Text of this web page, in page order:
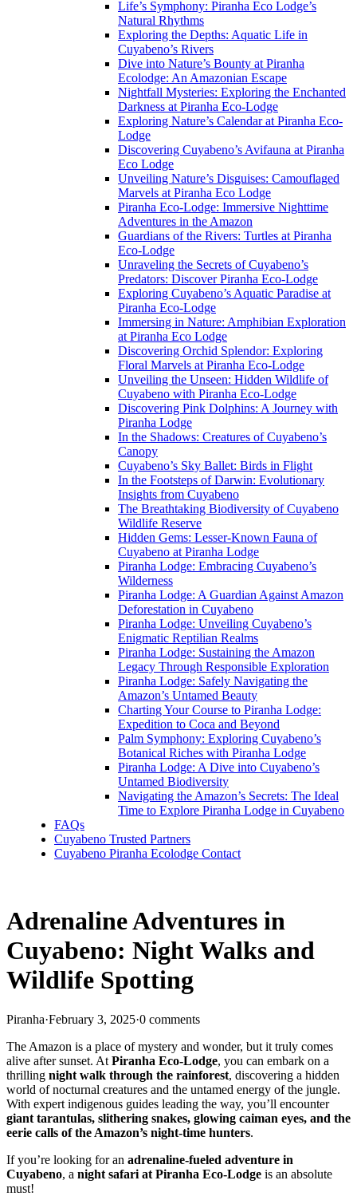
Life’s Symphony: Piranha Eco Lodge’s
Natural Rhythms
Exploring the Depths: Aquatic Life in
Cuyabeno’s Rivers
Dive into Nature’s Bounty at Piranha
Ecolodge: An Amazonian Escape
Nightfall Mysteries: Exploring the Enchanted
Darkness at Piranha Eco-Lodge
Exploring Nature’s Calendar at Piranha Eco-
Lodge
Discovering Cuyabeno’s Avifauna at Piranha
Eco Lodge
Unveiling Nature’s Disguises: Camouflaged
Marvels at Piranha Eco Lodge
Piranha Eco-Lodge: Immersive Nighttime
Adventures in the Amazon
Guardians of the Rivers: Turtles at Piranha
Eco-Lodge
Unraveling the Secrets of Cuyabeno’s
Predators: Discover Piranha Eco-Lodge
Exploring Cuyabeno’s Aquatic Paradise at
Piranha Eco-Lodge
Immersing in Nature: Amphibian Exploration
at Piranha Eco Lodge
Discovering Orchid Splendor: Exploring
Floral Marvels at Piranha Eco-Lodge
Unveiling the Unseen: Hidden Wildlife of
Cuyabeno with Piranha Eco-Lodge
Discovering Pink Dolphins: A Journey with
Piranha Lodge
In the Shadows: Creatures of Cuyabeno’s
Canopy
Cuyabeno’s Sky Ballet: Birds in Flight
In the Footsteps of Darwin: Evolutionary
Insights from Cuyabeno
The Breathtaking Biodiversity of Cuyabeno
Wildlife Reserve
Hidden Gems: Lesser-Known Fauna of
Cuyabeno at Piranha Lodge
Piranha Lodge: Embracing Cuyabeno’s
Wilderness
Piranha Lodge: A Guardian Against Amazon
Deforestation in Cuyabeno
Piranha Lodge: Unveiling Cuyabeno’s
Enigmatic Reptilian Realms
Piranha Lodge: Sustaining the Amazon
Legacy Through Responsible Exploration
Piranha Lodge: Safely Navigating the
Amazon’s Untamed Beauty
Charting Your Course to Piranha Lodge:
Expedition to Coca and Beyond
Palm Symphony: Exploring Cuyabeno’s
Botanical Riches with Piranha Lodge
Piranha Lodge: A Dive into Cuyabeno’s
Untamed Biodiversity
Navigating the Amazon’s Secrets: The Ideal
Time to Explore Piranha Lodge in Cuyabeno
FAQs
Cuyabeno Trusted Partners
Cuyabeno Piranha Ecolodge Contact
Adrenaline Adventures in
Cuyabeno: Night Walks and
Wildlife Spotting
Piranha·February 3, 2025·0 comments
The Amazon is a place of mystery and wonder, but it truly comes
alive after sunset. At Piranha Eco-Lodge, you can embark on a
thrilling night walk through the rainforest, discovering a hidden
world of nocturnal creatures and the untamed energy of the jungle.
With expert indigenous guides leading the way, you’ll encounter
giant tarantulas, slithering snakes, glowing caiman eyes, and the
eerie calls of the Amazon’s night-time hunters.
If you’re looking for an adrenaline-fueled adventure in
Cuyabeno, a night safari at Piranha Eco-Lodge is an absolute
must!